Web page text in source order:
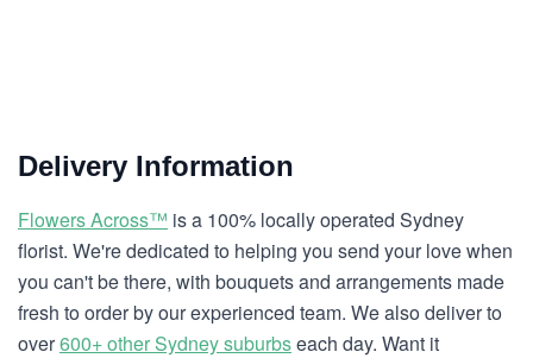
Delivery Information
Flowers Across™ is a 100% locally operated Sydney
florist. We're dedicated to helping you send your love when
you can't be there, with bouquets and arrangements made
fresh to order by our experienced team. We also deliver to
over600+ other Sydney suburbseach day. Want it